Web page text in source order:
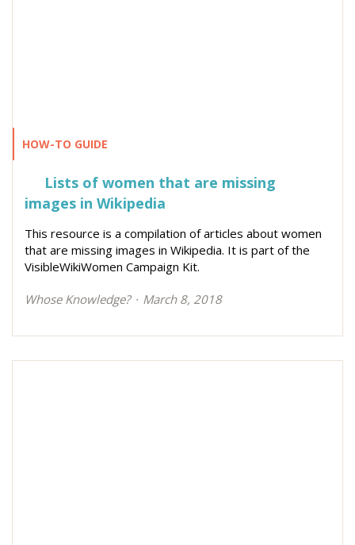
HOW-TO GUIDE
Lists of women that are missing
images in Wikipedia
This resource is a compilation of articles about women
that are missing images in Wikipedia. It is part of the
VisibleWikiWomen Campaign Kit.
Whose Knowledge? March 8, 2018